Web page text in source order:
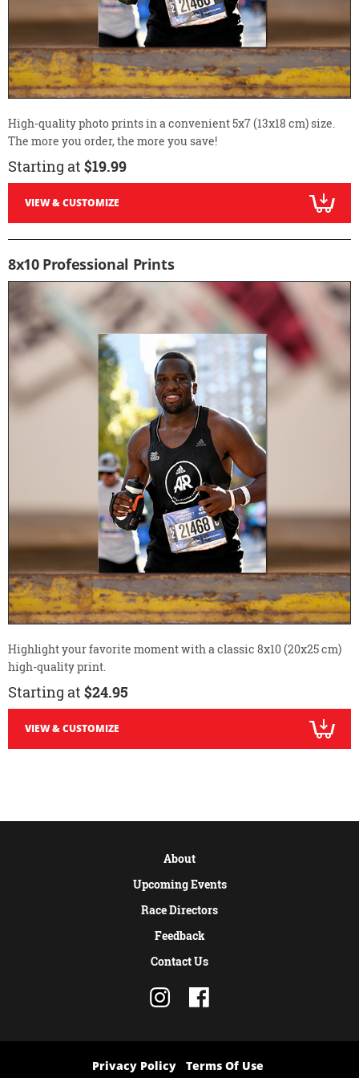
High-quality photo prints in a convenient 5x7 (13x18 cm) size.
The more you order, the more you save!
Starting at $19.99
VIEW & CUSTOMIZE
8x10 Professional Prints
Highlight your favorite moment with a classic 8x10 (20x25 cm)
high-quality print.
Starting at $24.95
VIEW & CUSTOMIZE
About
Upcoming Events
Race Directors
Feedback
Contact Us
Privacy Policy Terms Of Use